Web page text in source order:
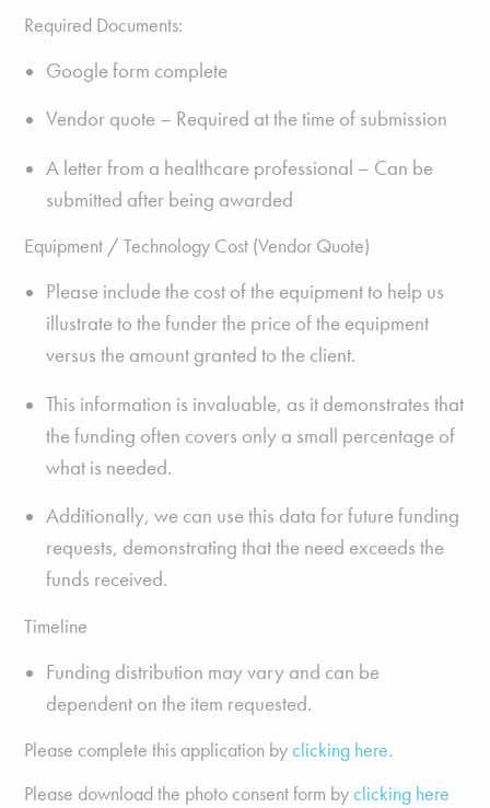
Required Documents:
Google form complete
Vendor quote – Required at the time of submission
A letter from a healthcare professional – Can be
submitted after being awarded
Equipment / Technology Cost (Vendor Quote)
Please include the cost of the equipment to help us
illustrate to the funder the price of the equipment
versus the amount granted to the client.
This information is invaluable, as it demonstrates that
the funding often covers only a small percentage of
what is needed.
Additionally, we can use this data for future funding
requests, demonstrating that the need exceeds the
funds received.
Timeline
Funding distribution may vary and can be
dependent on the item requested.
Please complete this application byclicking here.
Please download the photo consent form byclicking here